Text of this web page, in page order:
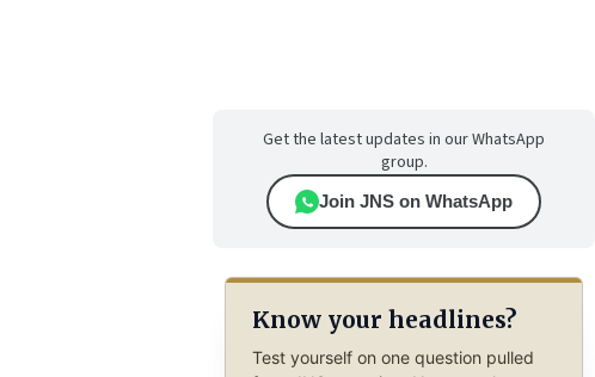
Get the latest updates in our WhatsApp
group.
Join JNS on WhatsApp
Know your headlines?
Test yourself on one question pulled